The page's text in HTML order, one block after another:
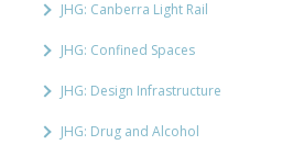
JHG: Canberra Light Rail
JHG: Confined Spaces
JHG: Design Infrastructure
JHG: Drug and Alcohol